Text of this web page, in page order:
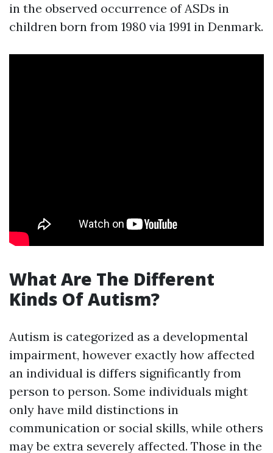
in the observed occurrence of ASDs in
children born from 1980 via 1991 in Denmark.
What Are The Different
Kinds Of Autism?
Autism is categorized as a developmental
impairment, however exactly how affected
an individual is differs significantly from
person to person. Some individuals might
only have mild distinctions in
communication or social skills, while others
may be extra severely affected. Those in the